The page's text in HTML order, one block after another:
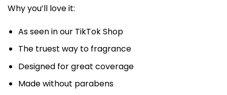
Why you’ll love it:
As seen in our TikTok Shop
The truest way to fragrance
Designed for great coverage
Made without parabens